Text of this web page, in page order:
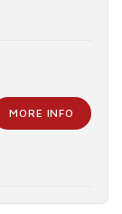
MORE INFO